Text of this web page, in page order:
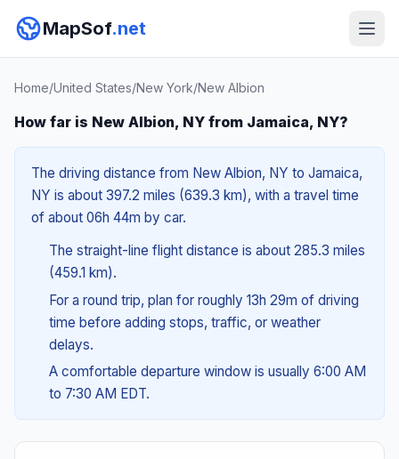
MapSof.net
Home/United States/New York/New Albion
How far is New Albion, NY from Jamaica, NY?
The driving distance from New Albion, NY to Jamaica,
NY is about 397.2 miles (639.3 km), with a travel time
of about 06h 44m by car.
The straight-line flight distance is about 285.3 miles
(459.1 km).
For a round trip, plan for roughly 13h 29m of driving
time before adding stops, traffic, or weather
delays.
A comfortable departure window is usually 6:00 AM
to 7:30 AM EDT.